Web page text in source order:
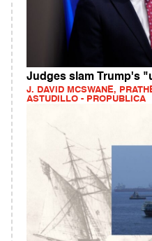
Judges slam Trump's
J. DAVID MCSWANE,
ASTUDILLO - PROPUBLICA